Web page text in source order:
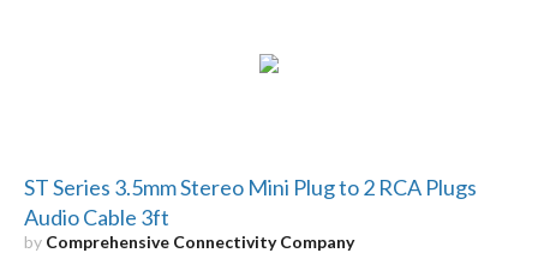
ST Series 3.5mm Stereo Mini Plug to 2 RCA Plugs
Audio Cable 3ft
by Comprehensive Connectivity Company